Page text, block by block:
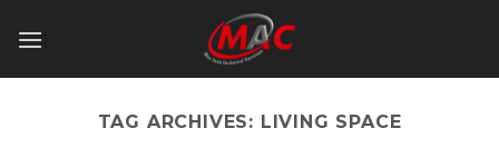
TAG ARCHIVES: LIVING SPACE